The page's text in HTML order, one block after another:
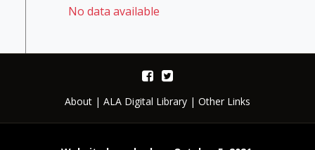
No data available
About | ALA Digital Library | Other Links